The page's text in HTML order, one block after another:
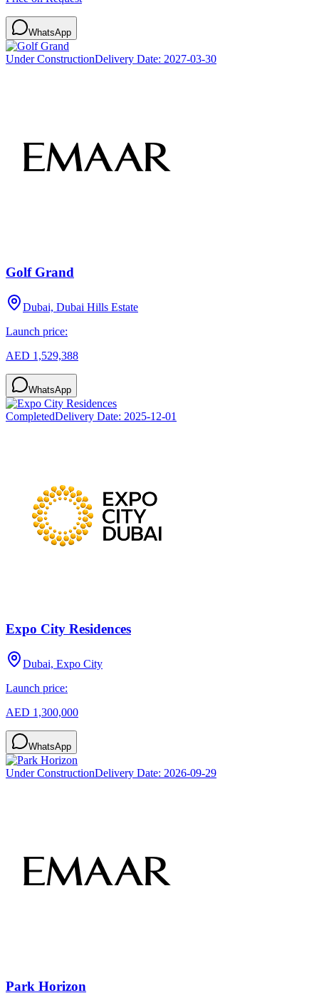
WhatsApp
Under ConstructionDelivery Date: 2027-03-30
Golf Grand
Dubai, Dubai Hills Estate
Launch price:
AED 1,529,388
WhatsApp
CompletedDelivery Date: 2025-12-01
Expo City Residences
Dubai, Expo City
Launch price:
AED 1,300,000
WhatsApp
Under ConstructionDelivery Date: 2026-09-29
Park Horizon